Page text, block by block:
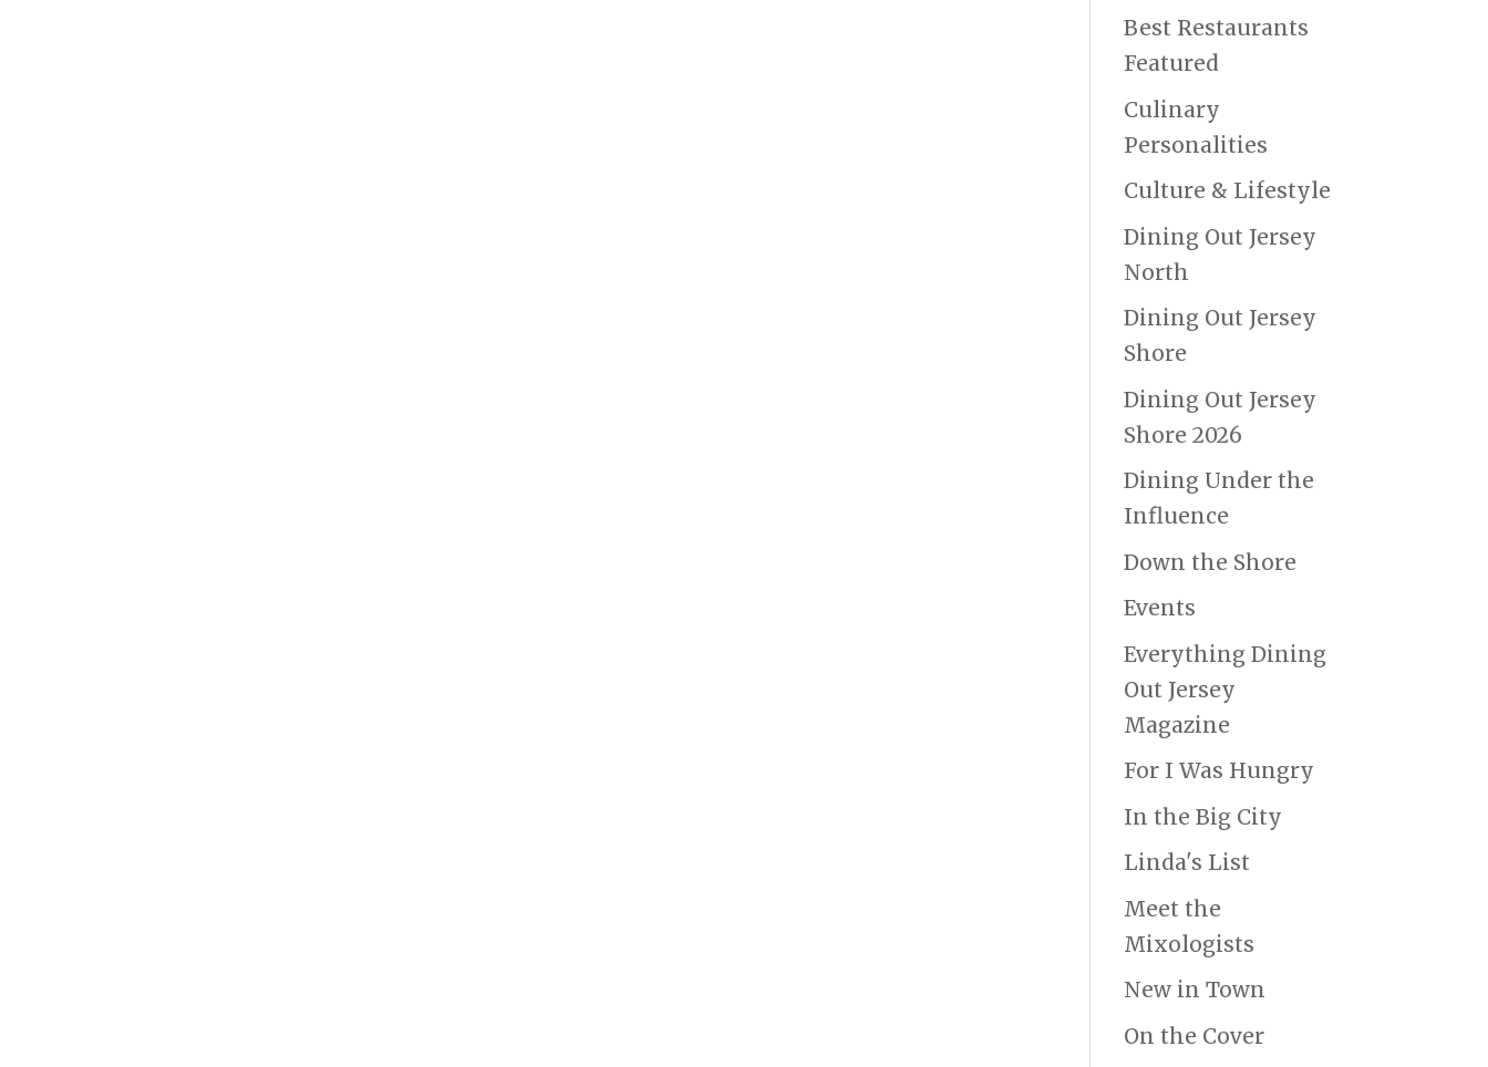
Best Restaurants
Featured
Culinary
Personalities
Culture & Lifestyle
Dining Out Jersey
North
Dining Out Jersey
Shore
Dining Out Jersey
Shore 2026
Dining Under the
Influence
Down the Shore
Events
Everything Dining
Out Jersey
Magazine
For I Was Hungry
In the Big City
Linda's List
Meet the
Mixologists
New in Town
On the Cover